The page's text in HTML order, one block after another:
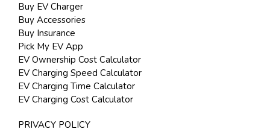
Buy EV Charger
Buy Accessories
Buy Insurance
Pick My EV App
EV Ownership Cost Calculator
EV Charging Speed Calculator
EV Charging Time Calculator
EV Charging Cost Calculator
PRIVACY POLICY